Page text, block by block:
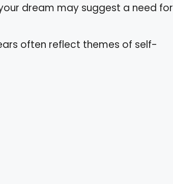
dream may suggest a need for
often reflect themes of self-